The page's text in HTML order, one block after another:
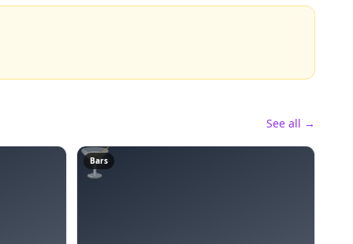
See all →
🍸
Bars